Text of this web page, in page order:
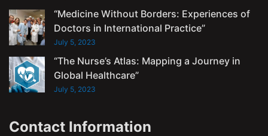
“Medicine Without Borders: Experiences of
Doctors in International Practice”
July 5, 2023
“The Nurse’s Atlas: Mapping a Journey in
Global Healthcare”
July 5, 2023
Contact Information